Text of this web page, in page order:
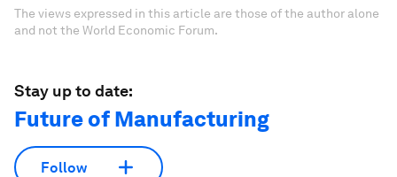
The views expressed in this article are those of the author alone
and not the World Economic Forum.
Stay up to date:
Future of Manufacturing
Follow